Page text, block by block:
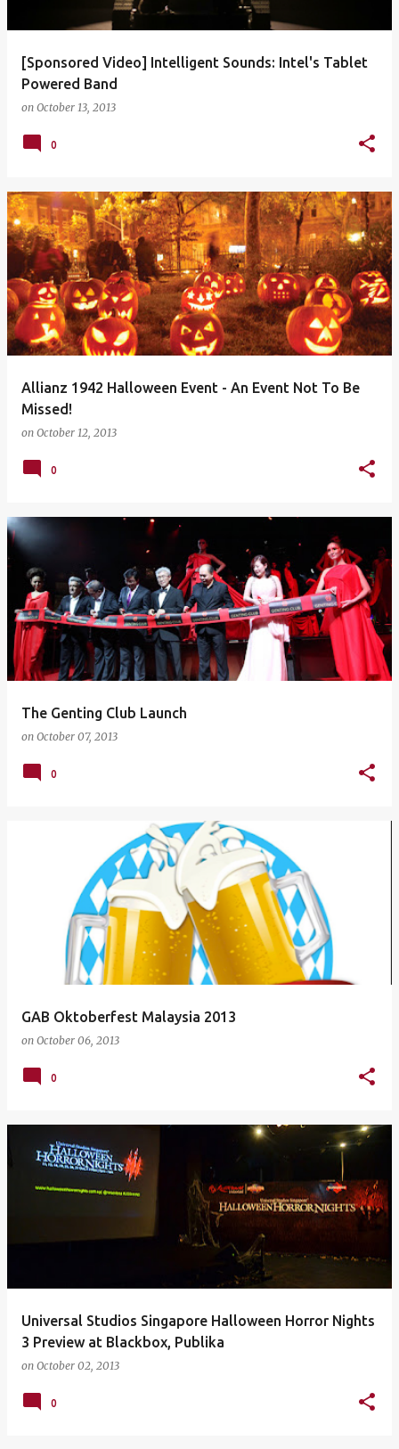
[Sponsored Video] Intelligent Sounds: Intel's Tablet
Powered Band
on October 13, 2013
0
Allianz 1942 Halloween Event - An Event Not To Be
Missed!
on October 12, 2013
0
The Genting Club Launch
on October 07, 2013
0
GAB Oktoberfest Malaysia 2013
on October 06, 2013
0
Universal Studios Singapore Halloween Horror Nights
3 Preview at Blackbox, Publika
on October 02, 2013
0